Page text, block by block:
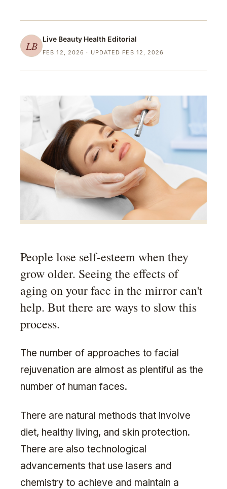
LB
Live Beauty Health Editorial
FEB 12, 2026 · UPDATED FEB 12, 2026
People lose self-esteem when they
grow older. Seeing the effects of
aging on your face in the mirror can't
help. But there are ways to slow this
process.
The number of approaches to facial
rejuvenation are almost as plentiful as the
number of human faces.
There are natural methods that involve
diet, healthy living, and skin protection.
There are also technological
advancements that use lasers and
chemistry to achieve and maintain a